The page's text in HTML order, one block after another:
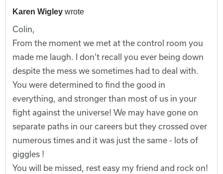
Karen Wigley wrote
Colin,
From the moment we met at the control room you
made me laugh. I don’t recall you ever being down
despite the mess we sometimes had to deal with.
You were determined to find the good in
everything, and stronger than most of us in your
fight against the universe! We may have gone on
separate paths in our careers but they crossed over
numerous times and it was just the same - lots of
giggles !
You will be missed, rest easy my friend and rock on!